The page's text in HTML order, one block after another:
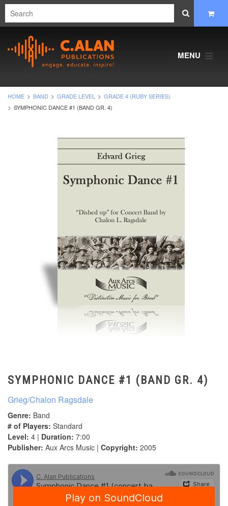
MENU
HOME BAND GRADE LEVEL
GRADE 4 (RUBY SERIES)
SYMPHONIC DANCE #1 (BAND GR. 4)
SYMPHONIC DANCE #1 (BAND GR. 4)
Grieg/Chalon Ragsdale
Genre: Band
# of Players: Standard
Level: 4 | Duration: 7:00
Publisher: Aux Arcs Music | Copyright: 2005